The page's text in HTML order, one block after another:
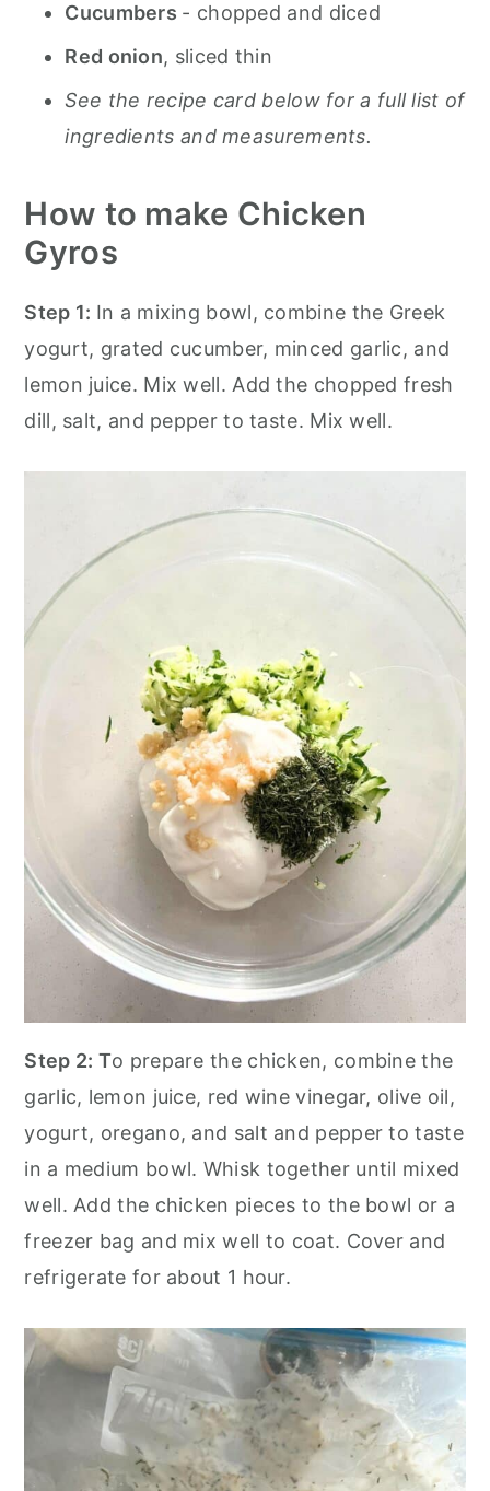
Cucumbers - chopped and diced
Red onion, sliced thin
See the recipe card below for a full list of
ingredients and measurements.
How to make Chicken
Gyros
Step 1: In a mixing bowl, combine the Greek
yogurt, grated cucumber, minced garlic, and
lemon juice. Mix well. Add the chopped fresh
dill, salt, and pepper to taste. Mix well.
Step 2: To prepare the chicken, combine the
garlic, lemon juice, red wine vinegar, olive oil,
yogurt, oregano, and salt and pepper to taste
in a medium bowl. Whisk together until mixed
well. Add the chicken pieces to the bowl or a
freezer bag and mix well to coat. Cover and
refrigerate for about 1 hour.